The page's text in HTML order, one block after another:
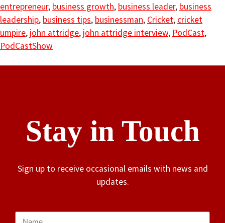
entrepreneur, business growth, business leader, business
leadership, business tips, businessman, Cricket, cricket
umpire, john attridge, john attridge interview, PodCast,
PodCastShow
Stay in Touch
Sign up to receive occasional emails with news and
updates.